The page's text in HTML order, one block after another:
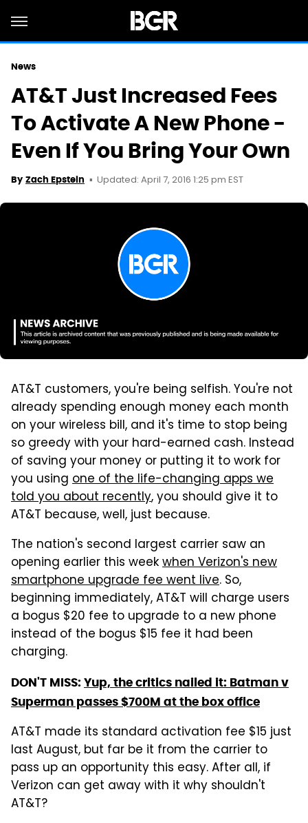
News
AT&T Just Increased Fees
To Activate A New Phone -
Even If You Bring Your Own
By Zach Epstein Updated: April 7, 2016 1:25 pm EST
AT&T customers, you're being selfish. You're not
already spending enough money each month
on your wireless bill, and it's time to stop being
so greedy with your hard-earned cash. Instead
of saving your money or putting it to work for
you using one of the life-changing apps we
told you about recently, you should give it to
AT&T because, well, just because.
The nation's second largest carrier saw an
opening earlier this weekwhen Verizon's new
smartphone upgrade fee went live. So,
beginning immediately, AT&T will charge users
a bogus $20 fee to upgrade to a new phone
instead of the bogus $15 fee it had been
charging.
DON'T MISS: Yup, the critics nailed it: Batman v
Superman passes $700M at the box office
AT&T made its standard activation fee $15 just
last August, but far be it from the carrier to
pass up an opportunity this easy. After all, if
Verizon can get away with it why shouldn't
AT&T?